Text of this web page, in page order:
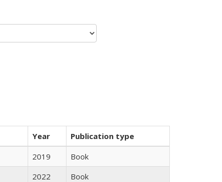
Year
Publication type
2019
Book
2022
Book